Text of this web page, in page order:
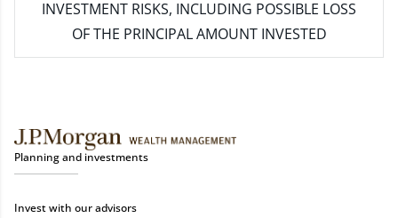
INVESTMENT RISKS, INCLUDING POSSIBLE LOSS
OF THE PRINCIPAL AMOUNT INVESTED
Planning and investments
Invest with our advisors